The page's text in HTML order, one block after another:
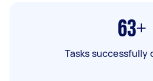
63+
Tasks successfully